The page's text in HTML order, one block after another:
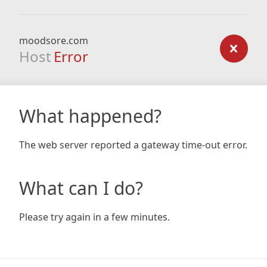
moodsore.com
Host Error
What happened?
The web server reported a gateway time-out error.
What can I do?
Please try again in a few minutes.